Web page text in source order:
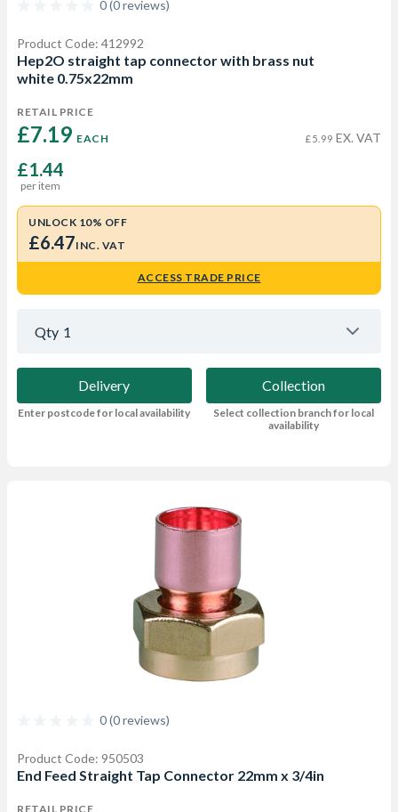
0 (0 reviews)
Product Code: 412992
Hep2O straight tap connector with brass nut
white 0.75x22mm
RETAIL PRICE
£7.19 EACH £5.99 EX. VAT
£1.44
per item
UNLOCK 10% OFF
£6.47INC. VAT
ACCESS TRADE PRICE
Qty 1
Delivery
Enter postcode for local availability
Collection
Select collection branch for local
availability
0 (0 reviews)
Product Code: 950503
End Feed Straight Tap Connector 22mm x 3/4in
RETAIL PRICE